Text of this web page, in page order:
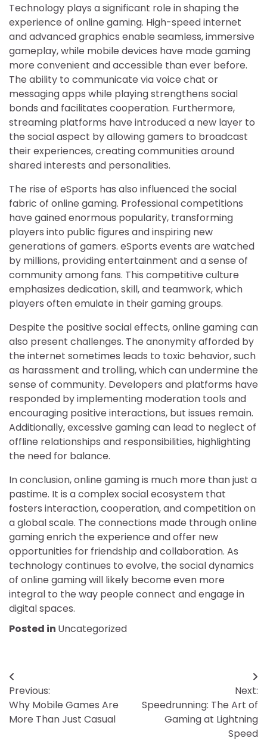
Technology plays a significant role in shaping the
experience of online gaming. High-speed internet
and advanced graphics enable seamless, immersive
gameplay, while mobile devices have made gaming
more convenient and accessible than ever before.
The ability to communicate via voice chat or
messaging apps while playing strengthens social
bonds and facilitates cooperation. Furthermore,
streaming platforms have introduced a new layer to
the social aspect by allowing gamers to broadcast
their experiences, creating communities around
shared interests and personalities.
The rise of eSports has also influenced the social
fabric of online gaming. Professional competitions
have gained enormous popularity, transforming
players into public figures and inspiring new
generations of gamers. eSports events are watched
by millions, providing entertainment and a sense of
community among fans. This competitive culture
emphasizes dedication, skill, and teamwork, which
players often emulate in their gaming groups.
Despite the positive social effects, online gaming can
also present challenges. The anonymity afforded by
the internet sometimes leads to toxic behavior, such
as harassment and trolling, which can undermine the
sense of community. Developers and platforms have
responded by implementing moderation tools and
encouraging positive interactions, but issues remain.
Additionally, excessive gaming can lead to neglect of
offline relationships and responsibilities, highlighting
the need for balance.
In conclusion, online gaming is much more than just a
pastime. It is a complex social ecosystem that
fosters interaction, cooperation, and competition on
a global scale. The connections made through online
gaming enrich the experience and offer new
opportunities for friendship and collaboration. As
technology continues to evolve, the social dynamics
of online gaming will likely become even more
integral to the way people connect and engage in
digital spaces.
Posted in Uncategorized
Post
navigation
Previous:
Why Mobile Games Are
More Than Just Casual
Next:
Speedrunning: The Art of
Gaming at Lightning
Speed